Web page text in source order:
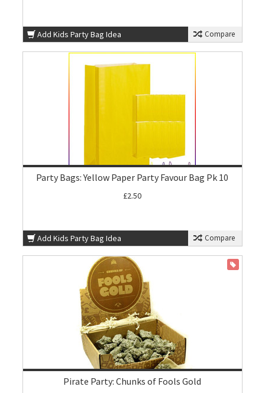
Add Kids Party Bag Idea Compare
Party Bags: Yellow Paper Party Favour Bag Pk 10
£2.50
Add Kids Party Bag Idea Compare
Pirate Party: Chunks of Fools Gold